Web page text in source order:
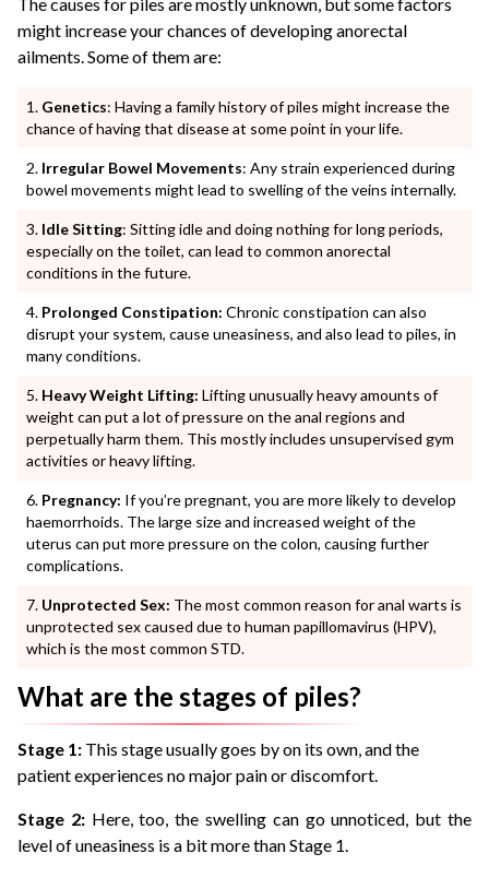
might increase your chances of developing anorectal
ailments. Some of them are:
Genetics: Having a family history of piles might increase the
chance of having that disease at some point in your life.
Irregular Bowel Movements: Any strain experienced during
bowel movements might lead to swelling of the veins internally.
Idle Sitting: Sitting idle and doing nothing for long periods,
especially on the toilet, can lead to common anorectal
conditions in the future.
Prolonged Constipation: Chronic constipation can also
disrupt your system, cause uneasiness, and also lead to piles, in
many conditions.
Heavy Weight Lifting: Lifting unusually heavy amounts of
weight can put a lot of pressure on the anal regions and
perpetually harm them. This mostly includes unsupervised gym
activities or heavy lifting.
Pregnancy: If you’re pregnant, you are more likely to develop
haemorrhoids. The large size and increased weight of the
uterus can put more pressure on the colon, causing further
complications.
Unprotected Sex: The most common reason for anal warts is
unprotected sex caused due to human papillomavirus (HPV),
which is the most common STD.
What are the stages of piles?
Stage 1: This stage usually goes by on its own, and the
patient experiences no major pain or discomfort.
Stage 2:Here, too, the swelling can go unnoticed, but the
level of uneasiness is a bit more than Stage 1.